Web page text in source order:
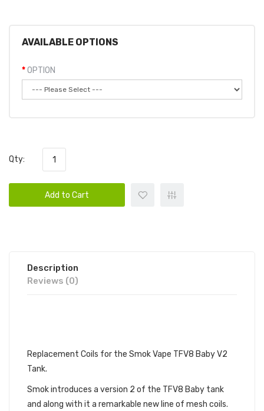
AVAILABLE OPTIONS
OPTION
Qty:
Add to Cart
Description
Reviews (0)
Replacement Coils for the Smok Vape TFV8 Baby V2
Tank.
Smok introduces a version 2 of the TFV8 Baby tank
and along with it a remarkable new line of mesh coils.